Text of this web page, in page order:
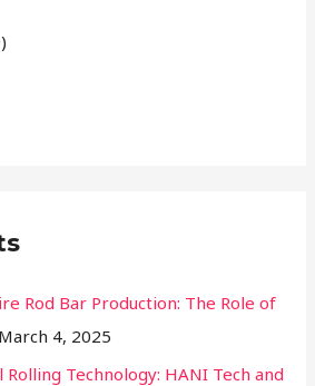
Rod Bar Production: The Role of
March 4, 2025
Technology: HANI Tech and